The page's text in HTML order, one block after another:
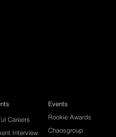
Careers
Interview
Rookie Awards
Chaosgroup
Events